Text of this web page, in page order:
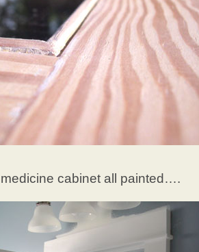
cabinet all painted….